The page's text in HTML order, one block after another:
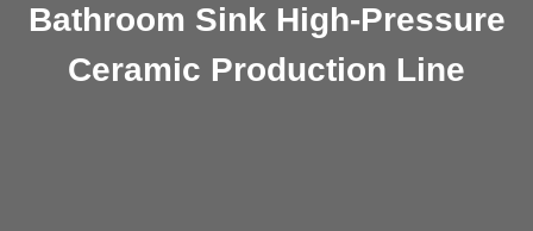
Bathroom Sink High-Pressure
Ceramic Production Line